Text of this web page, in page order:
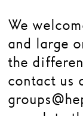
We
and large
the
contact us